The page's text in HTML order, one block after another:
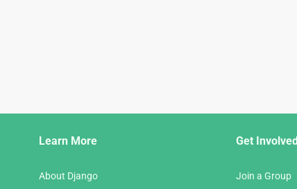
Learn More
About Django
Get Involved
Join a Group